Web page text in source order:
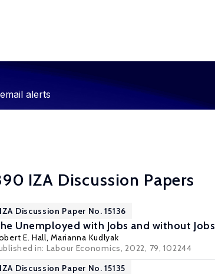
alerts
IZA Discussion Papers
IZA Discussion Paper No. 15136
Unemployed with Jobs and without Jobs
E. Hall,Marianna Kudlyak
in: Labour Economics, 2022, 79, 102244
IZA Discussion Paper No. 15135